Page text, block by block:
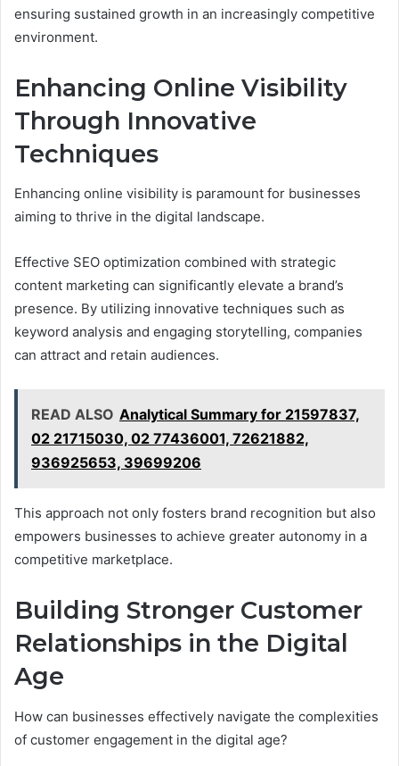
ensuring sustained growth in an increasingly competitive
environment.
Enhancing Online Visibility
Through Innovative
Techniques
Enhancing online visibility is paramount for businesses
aiming to thrive in the digital landscape.
Effective SEO optimization combined with strategic
content marketing can significantly elevate a brand’s
presence. By utilizing innovative techniques such as
keyword analysis and engaging storytelling, companies
can attract and retain audiences.
READ ALSO Analytical Summary for 21597837,
02 21715030, 02 77436001, 72621882,
936925653, 39699206
This approach not only fosters brand recognition but also
empowers businesses to achieve greater autonomy in a
competitive marketplace.
Building Stronger Customer
Relationships in the Digital
Age
How can businesses effectively navigate the complexities
of customer engagement in the digital age?